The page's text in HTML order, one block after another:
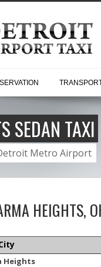
SEDAN TAXI
Metro Airport
HEIGHTS,
Heights